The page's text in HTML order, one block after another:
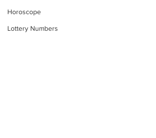
Horoscope
Lottery Numbers